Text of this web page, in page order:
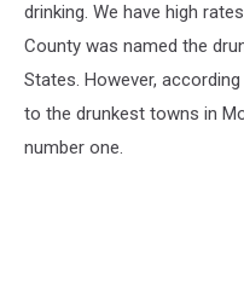
drinking. We have high
County was named the
States. However,
to the drunkest towns in
number one.